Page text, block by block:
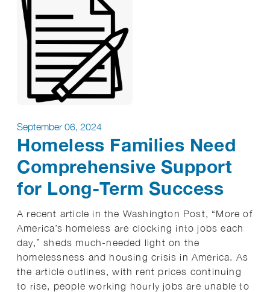
September 06, 2024
Homeless Families Need
Comprehensive Support
for Long-Term Success
A recent article in the Washington Post, “More of
America’s homeless are clocking into jobs each
day,” sheds much-needed light on the
homelessness and housing crisis in America. As
the article outlines, with rent prices continuing
to rise, people working hourly jobs are unable to